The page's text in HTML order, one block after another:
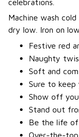
celebrations.
Machine wash
dry low. Iron on
Festive red
Naughty
Soft and
Sure to keep
Show off
Stand out
Be the life
Over-the-